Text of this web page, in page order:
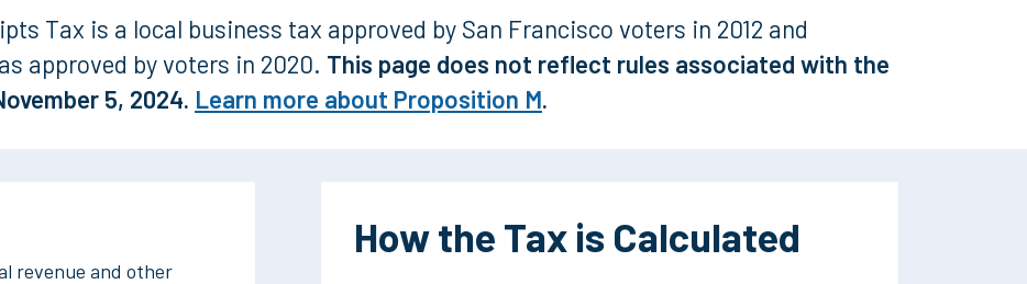
Tax is a local business tax approved by San Francisco voters in 2012 and
approved by voters in 2020. This page does not reflect rules associated with the
5, 2024. Learn more about Proposition M.
revenue and other
How the Tax is Calculated